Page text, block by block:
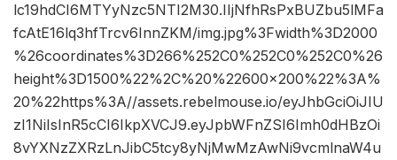
lc19hdCI6MTYyNzc5NTI2M30.IIjNfhRsPxBUZbu5lMFa
fcAtE16lq3hfTrcv6InnZKM/img.jpg%3Fwidth%3D2000
%26coordinates%3D266%252C0%252C0%252C0%26
height%3D1500%22%2C%20%22600×200%22%3A%
20%22https%3A//assets.rebelmouse.io/eyJhbGciOiJIU
zI1NiIsInR5cCI6IkpXVCJ9.eyJpbWFnZSI6Imh0dHBzOi
8vYXNzZXRzLnJibC5tcy8yNjMwMzAwNi9vcmlnaW4u